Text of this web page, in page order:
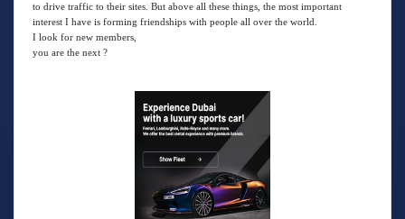
to drive traffic to their sites. But above all these things, the most important
interest I have is forming friendships with people all over the world.
I look for new members,
you are the next ?